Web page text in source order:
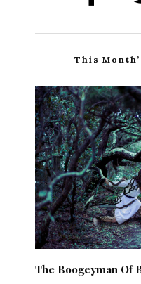
This
The Boogeyman Of